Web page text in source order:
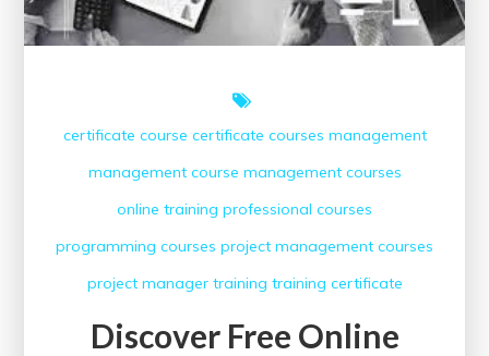
certificate course certificate courses management
management course management courses
online training professional courses
programming courses project management courses
project manager training training certificate
Discover Free Online